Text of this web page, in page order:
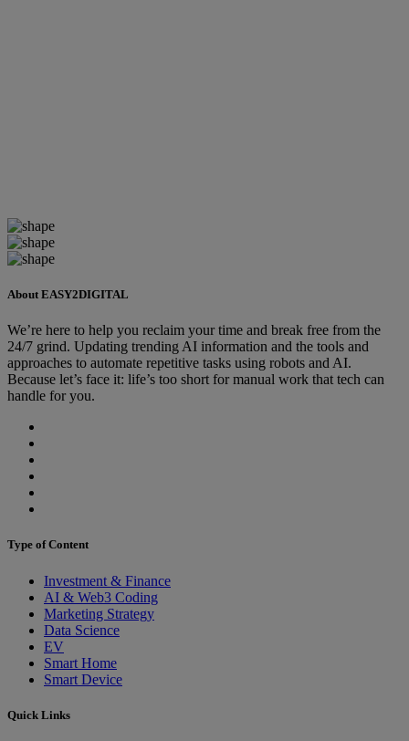
About EASY2DIGITAL
We’re here to help you reclaim your time and break free from the
24/7 grind. Updating trending AI information and the tools and
approaches to automate repetitive tasks using robots and AI.
Because let’s face it: life’s too short for manual work that tech can
handle for you.
Type of Content
Investment & Finance
AI & Web3 Coding
Marketing Strategy
Data Science
EV
Smart Home
Smart Device
Quick Links